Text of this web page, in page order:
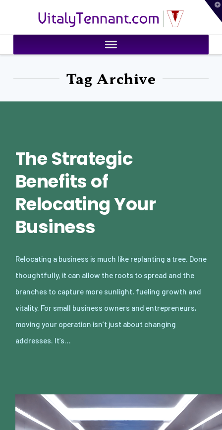
VitalyTennant.com
Tag Archive
The Strategic
Benefits of
Relocating Your
Business
Relocating a business is much like replanting a tree. Done
thoughtfully, it can allow the roots to spread and the
branches to capture more sunlight, fueling growth and
vitality. For small business owners and entrepreneurs,
moving your operation isn’t just about changing
addresses. It’s…